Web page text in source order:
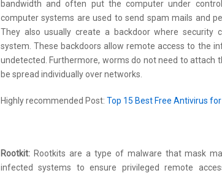
bandwidth and often put the computer under
computer systems are used to send spam mails and
They also usually create a backdoor where
system. These backdoors allow remote access to the
undetected. Furthermore, worms do not need to attach
be spread individually over networks.
Highly recommended Post: Top 15 Best Free Antivirus
Rootkit: Rootkits are a type of malware that mask
infected systems to ensure privileged remote